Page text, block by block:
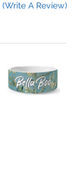
(Write A Review)